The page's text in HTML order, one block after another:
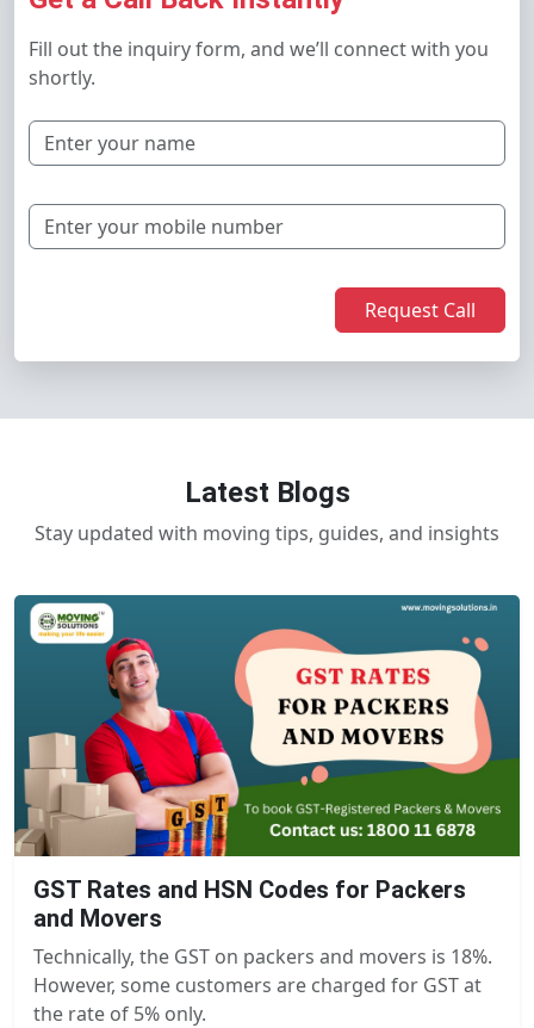
Fill out the inquiry form, and we’ll connect with you
shortly.
Request Call
Latest Blogs
Stay updated with moving tips, guides, and insights
GST Rates and HSN Codes for Packers
and Movers
Technically, the GST on packers and movers is 18%.
However, some customers are charged for GST at
the rate of 5% only.